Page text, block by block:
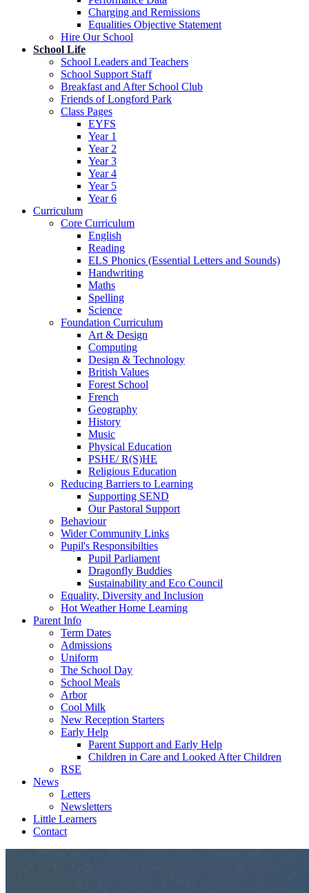
Charging and Remissions
Equalities Objective Statement
Hire Our School
School Life
School Leaders and Teachers
School Support Staff
Breakfast and After School Club
Friends of Longford Park
Class Pages
EYFS
Year 1
Year 2
Year 3
Year 4
Year 5
Year 6
Curriculum
Core Curriculum
English
Reading
ELS Phonics (Essential Letters and Sounds)
Handwriting
Maths
Spelling
Science
Foundation Curriculum
Art & Design
Computing
Design & Technology
British Values
Forest School
French
Geography
History
Music
Physical Education
PSHE/ R(S)HE
Religious Education
Reducing Barriers to Learning
Supporting SEND
Our Pastoral Support
Behaviour
Wider Community Links
Pupil's Responsibilties
Pupil Parliament
Dragonfly Buddies
Sustainability and Eco Council
Equality, Diversity and Inclusion
Hot Weather Home Learning
Parent Info
Term Dates
Admissions
Uniform
The School Day
School Meals
Arbor
Cool Milk
New Reception Starters
Early Help
Parent Support and Early Help
Children in Care and Looked After Children
RSE
News
Letters
Newsletters
Little Learners
Contact